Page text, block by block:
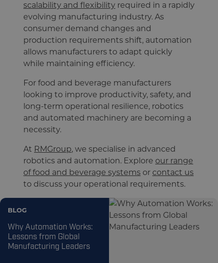
scalability and flexibility required in a rapidly
evolving manufacturing industry. As
consumer demand changes and
production requirements shift, automation
allows manufacturers to adapt quickly
while maintaining efficiency.
For food and beverage manufacturers
looking to improve productivity, safety, and
long-term operational resilience, robotics
and automated machinery are becoming a
necessity.
At RMGroup, we specialise in advanced
robotics and automation. Explore our range
of food and beverage systems or contact us
to discuss your operational requirements.
BLOG
Why Automation Works:
Lessons from Global
Manufacturing Leaders